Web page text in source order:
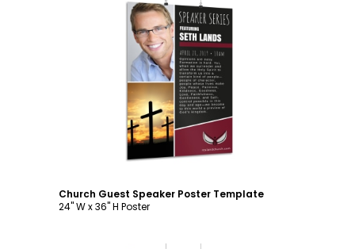
Customize
Church Guest Speaker Poster Template
24" W x 36" H Poster